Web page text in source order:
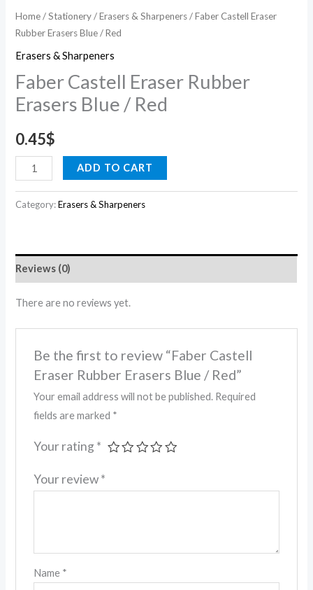
Home/Stationery/Erasers & Sharpeners/ Faber Castell Eraser
Rubber Erasers Blue / Red
Erasers & Sharpeners
Faber Castell Eraser Rubber
Erasers Blue / Red
0.45$
ADD TO CART
Category:Erasers & Sharpeners
Reviews (0)
There are no reviews yet.
Be the first to review “Faber Castell
Eraser Rubber Erasers Blue / Red”
Your email address will not be published. Required
fields are marked *
Your rating *
Your review*
Name *